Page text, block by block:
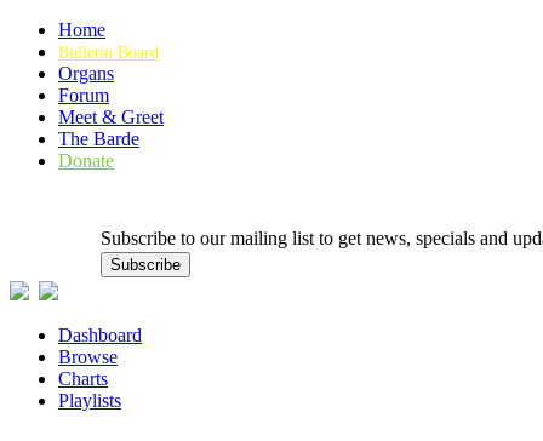
Home
Bulletin Board
Organs
Forum
Meet & Greet
The Barde
Donate
Subscribe to our mailing list to get news, specials and
Dashboard
Browse
Charts
Playlists